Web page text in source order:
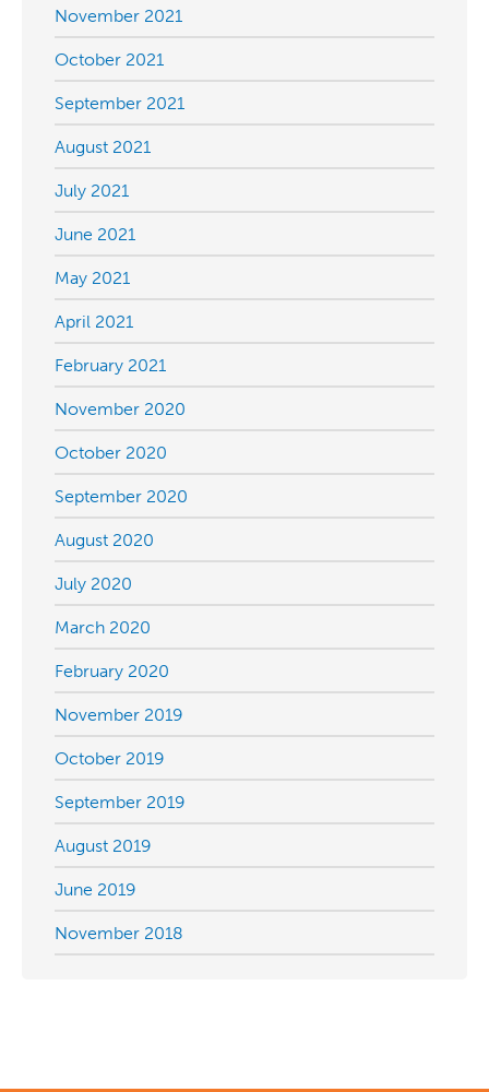
November 2021
October 2021
September 2021
August 2021
July 2021
June 2021
May 2021
April 2021
February 2021
November 2020
October 2020
September 2020
August 2020
July 2020
March 2020
February 2020
November 2019
October 2019
September 2019
August 2019
June 2019
November 2018